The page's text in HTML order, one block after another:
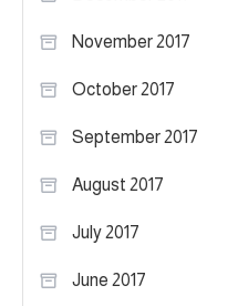
November 2017
October 2017
September 2017
August 2017
July 2017
June 2017